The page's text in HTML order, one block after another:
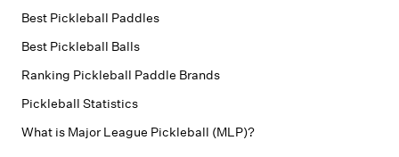
Best Pickleball Paddles
Best Pickleball Balls
Ranking Pickleball Paddle Brands
Pickleball Statistics
What is Major League Pickleball (MLP)?